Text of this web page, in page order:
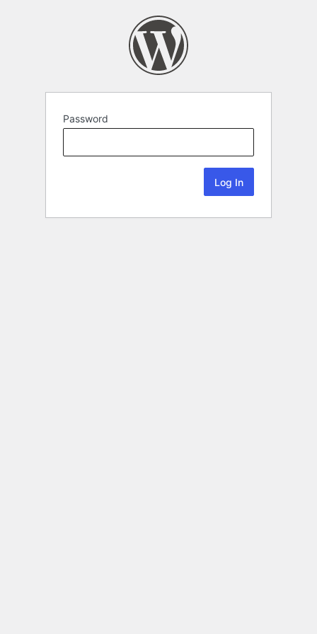
Password